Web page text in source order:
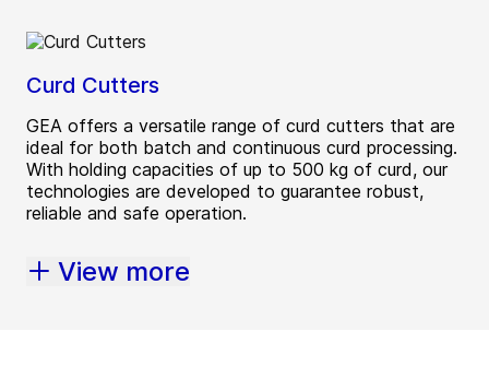
Curd Cutters
GEA offers a versatile range of curd cutters that are
ideal for both batch and continuous curd processing.
With holding capacities of up to 500 kg of curd, our
technologies are developed to guarantee robust,
reliable and safe operation.
View more